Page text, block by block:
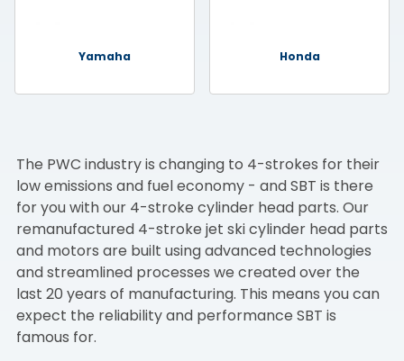
Yamaha Honda
The PWC industry is changing to 4-strokes for their
low emissions and fuel economy - and SBT is there
for you with our 4-stroke cylinder head parts. Our
remanufactured 4-stroke jet ski cylinder head parts
and motors are built using advanced technologies
and streamlined processes we created over the
last 20 years of manufacturing. This means you can
expect the reliability and performance SBT is
famous for.